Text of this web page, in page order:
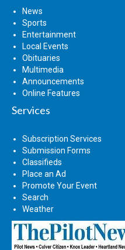
News
Sports
Entertainment
Local Events
Obituaries
Multimedia
Announcements
Online Features
Services
Subscription Services
Submission Forms
Classifieds
Place an Ad
Promote Your Event
Search
Weather